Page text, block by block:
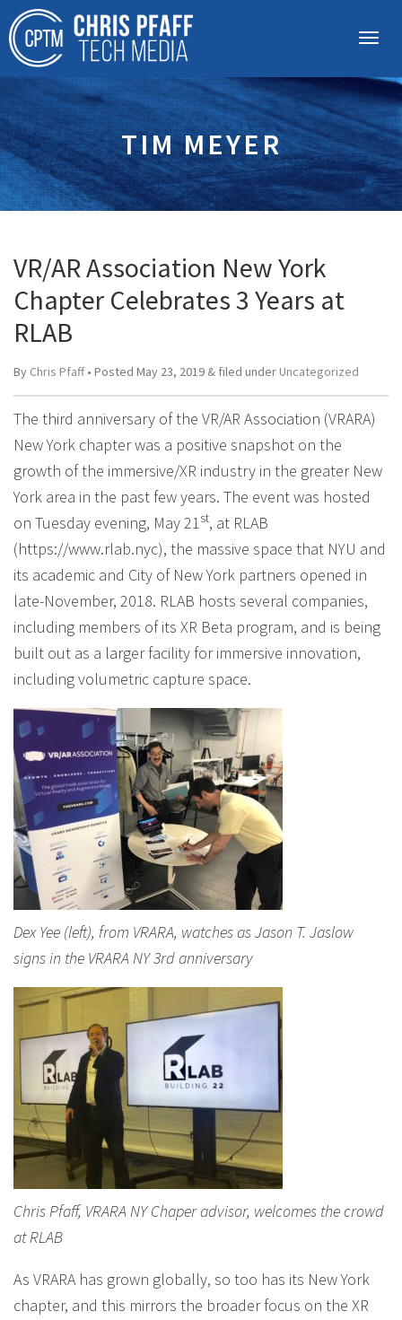
TIM MEYER
VR/AR Association New York
Chapter Celebrates 3 Years at
RLAB
By Chris Pfaff• Posted May 23, 2019 & filed under Uncategorized
The third anniversary of the VR/AR Association (VRARA)
New York chapter was a positive snapshot on the
growth of the immersive/XR industry in the greater New
York area in the past few years. The event was hosted
on Tuesday evening, May 21st, at RLAB
(https://www.rlab.nyc), the massive space that NYU and
its academic and City of New York partners opened in
late-November, 2018. RLAB hosts several companies,
including members of its XR Beta program, and is being
built out as a larger facility for immersive innovation,
including volumetric capture space.
Dex Yee (left), from VRARA, watches as Jason T. Jaslow
signs in the VRARA NY 3rd anniversary
Chris Pfaff, VRARA NY Chaper advisor, welcomes the crowd
at RLAB
As VRARA has grown globally, so too has its New York
chapter, and this mirrors the broader focus on the XR